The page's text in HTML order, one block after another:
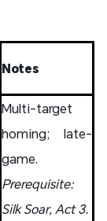
Notes
Multi-target
homing; late-
game.
Prerequisite:
Silk Soar, Act 3.